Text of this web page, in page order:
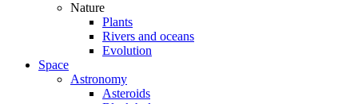
Nature
Plants
Rivers and oceans
Evolution
Space
Astronomy
Asteroids